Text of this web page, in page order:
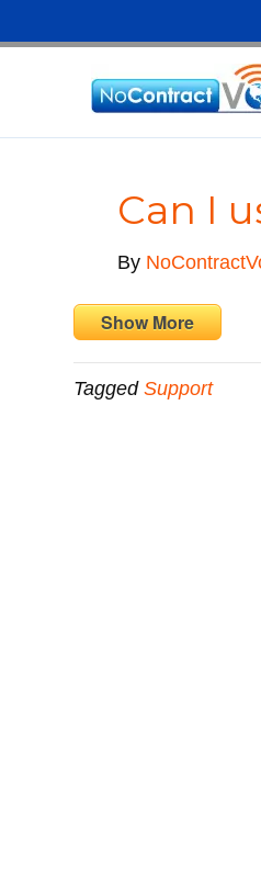
Can I
By
Show More
TaggedSupport